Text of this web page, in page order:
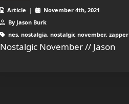
Article |
November 4th, 2021
By Jason Burk
nes, nostalgia, nostalgic november, zapper
Nostalgic November // Jason